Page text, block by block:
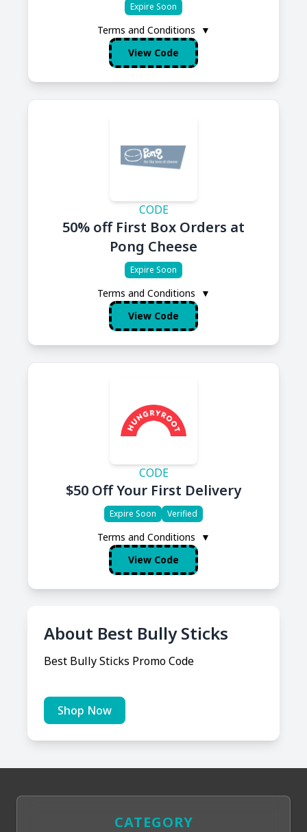
Expire Soon
Terms and Conditions
▼
View Code
CODE
50% off First Box Orders at
Pong Cheese
Expire Soon
Terms and Conditions
▼
View Code
CODE
$50 Off Your First Delivery
Expire Soon Verified
Terms and Conditions
▼
View Code
About Best Bully Sticks
Best Bully Sticks Promo Code
Shop Now
CATEGORY